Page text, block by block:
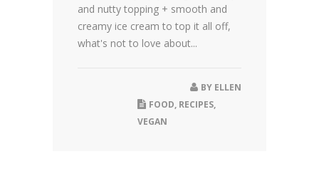
and nutty topping + smooth and
creamy ice cream to top it all off,
what's not to love about...
BY ELLEN
FOOD, RECIPES,
VEGAN